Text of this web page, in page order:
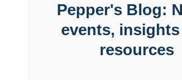
Pepper's Blog:
events,
resources